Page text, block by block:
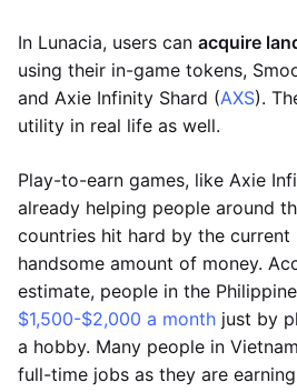
In Lunacia, users can acquire
using their in-game tokens,
and Axie Infinity Shard (AXS).
utility in real life as well.
Play-to-earn games, like Axie
already helping people around
countries hit hard by the current
handsome amount of money.
estimate, people in the
$1,500-$2,000 a month just by
a hobby. Many people in
full-time jobs as they are